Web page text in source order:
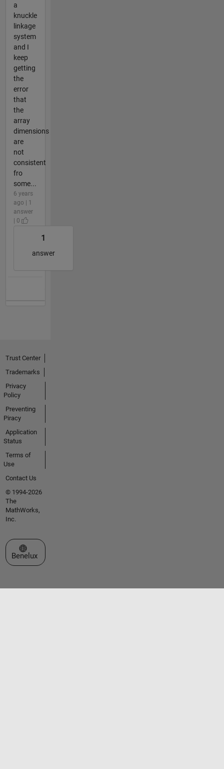
a
knuckle
linkage
system
and I
keep
getting
the
error
that
the
array
dimensions
are
not
consistent
fro
some...
6 years
ago | 1
answer
| 0
1
answer
Trust Center
Trademarks
Privacy
Policy
Preventing
Piracy
Application
Status
Terms of
Use
Contact Us
© 1994-2026
The
MathWorks,
Inc.
Select a Web Site
Benelux